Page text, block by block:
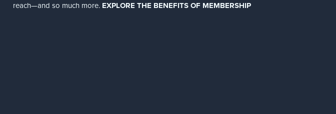
reach—and so much more. EXPLORE THE BENEFITS OF MEMBERSHIP